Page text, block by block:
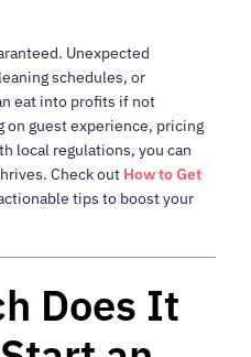
Unexpected
schedules, or
eat into profits if not
on guest experience, pricing
local regulations, you can
Check out How to Get
tips to boost your
Does It